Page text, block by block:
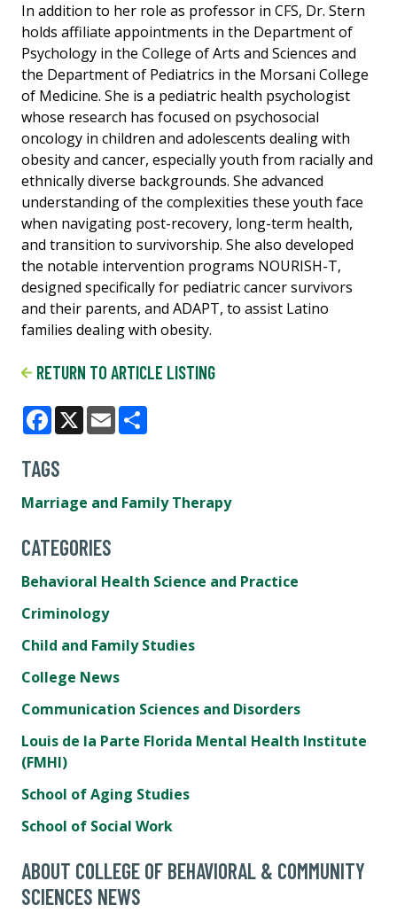
In addition to her role as professor in CFS, Dr. Stern
holds affiliate appointments in the Department of
Psychology in the College of Arts and Sciences and
the Department of Pediatrics in the Morsani College
of Medicine. She is a pediatric health psychologist
whose research has focused on psychosocial
oncology in children and adolescents dealing with
obesity and cancer, especially youth from racially and
ethnically diverse backgrounds. She advanced
understanding of the complexities these youth face
when navigating post-recovery, long-term health,
and transition to survivorship. She also developed
the notable intervention programs NOURISH-T,
designed specifically for pediatric cancer survivors
and their parents, and ADAPT, to assist Latino
families dealing with obesity.
RETURN TO ARTICLE LISTING
Facebook
X Email
TAGS
Marriage and Family Therapy
CATEGORIES
Behavioral Health Science and Practice
Criminology
Child and Family Studies
College News
Communication Sciences and Disorders
Louis de la Parte Florida Mental Health Institute
(FMHI)
School of Aging Studies
School of Social Work
ABOUT COLLEGE OF BEHAVIORAL & COMMUNITY
SCIENCES NEWS